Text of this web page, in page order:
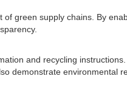
green supply chains. By
and recycling
demonstrate environmental